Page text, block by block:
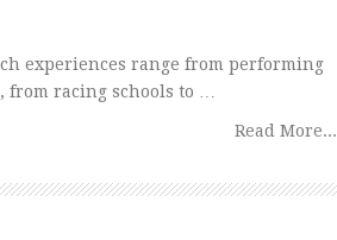
experiences range from performing
racing schools to …
Read More...